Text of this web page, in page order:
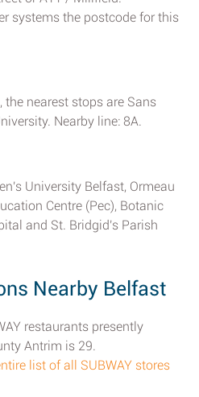
systems the postcode for this
nearest stops are Sans
Nearby line: 8A.
University Belfast, Ormeau
Centre (Pec), Botanic
and St. Bridgid's Parish
Nearby Belfast
restaurants presently
Antrim is 29.
list of all SUBWAY stores